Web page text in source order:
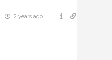
2 years ago